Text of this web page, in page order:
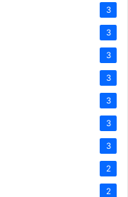
3
3
3
3
3
3
3
2
2